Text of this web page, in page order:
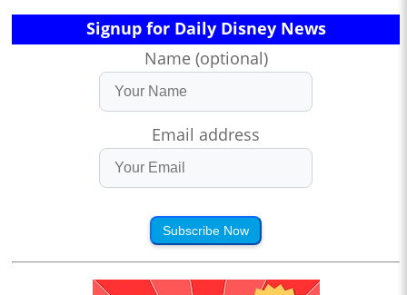
Signup for Daily Disney News
Name (optional)
Email address
Subscribe Now